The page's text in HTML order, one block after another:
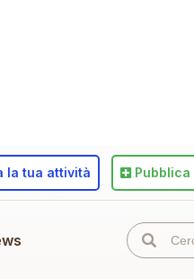
la tua attività Pubblica